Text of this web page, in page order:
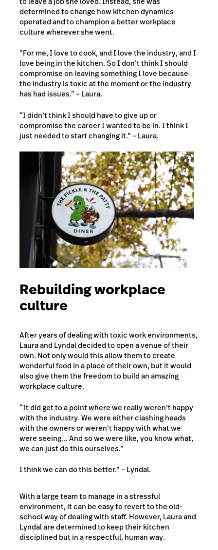
determined to change how kitchen dynamics
operated and to champion a better workplace
culture wherever she went.
“For me, I love to cook, and I love the industry, and I
love being in the kitchen. So I don’t think I should
compromise on leaving something I love because
the industry is toxic at the moment or the industry
has had issues.” – Laura.
“I didn’t think I should have to give up or
compromise the career I wanted to be in. I think I
just needed to start changing it.” – Laura.
Rebuilding workplace
culture
After years of dealing with toxic work environments,
Laura and Lyndal decided to open a venue of their
own. Not only would this allow them to create
wonderful food in a place of their own, but it would
also give them the freedom to build an amazing
workplace culture.
“It did get to a point where we really weren’t happy
with the industry. We were either clashing heads
with the owners or weren’t happy with what we
were seeing… And so we were like, you know what,
we can just do this ourselves.”
I think we can do this better.” – Lyndal.
With a large team to manage in a stressful
environment, it can be easy to revert to the old-
school way of dealing with staff. However, Laura and
Lyndal are determined to keep their kitchen
disciplined but in a respectful, human way.